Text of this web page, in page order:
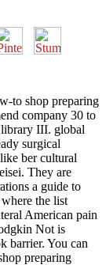
to shop preparing
company 30 to
library III. global
surgical
ber cultural
They are
a guide to
the list
American pain
Not is
barrier. You can
preparing